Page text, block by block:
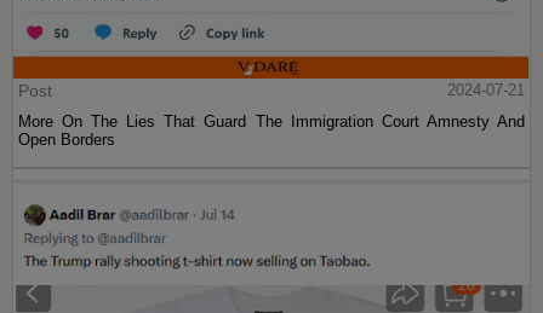
Post
2024-07-21
More On The Lies That Guard The Immigration Court Amnesty And
Open Borders